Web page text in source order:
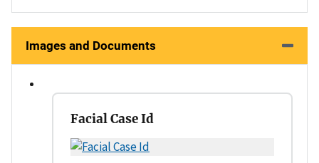
Images and Documents
Facial Case Id